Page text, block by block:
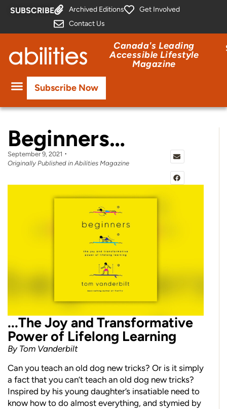
SUBSCRIBE Archived Editions
Get Involved
Contact Us
Canada's Leading
Accessible Lifestyle
Magazine
Subscribe Now
Beginners…
September 9, 2021
Originally Published in Abilities Magazine
...The Joy and Transformative
Power of Lifelong Learning
By Tom Vanderbilt
Can you teach an old dog new tricks? Or is it simply
a fact that you can’t teach an old dog new tricks?
Inspired by his young daughter’s insatiable need to
know how to do almost everything, and stymied by